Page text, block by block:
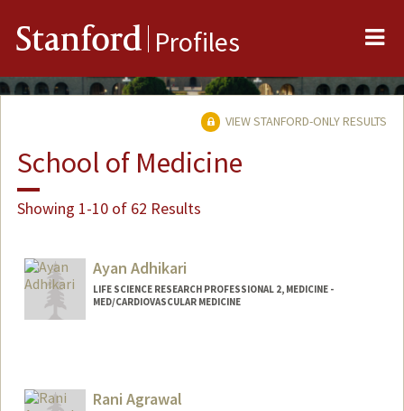
Stanford Profiles
VIEW STANFORD-ONLY RESULTS
School of Medicine
Showing 1-10 of 62 Results
Ayan Adhikari
LIFE SCIENCE RESEARCH PROFESSIONAL 2, MEDICINE -
MED/CARDIOVASCULAR MEDICINE
Rani Agrawal